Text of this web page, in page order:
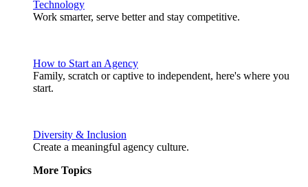
Technology
Work smarter, serve better and stay competitive.
How to Start an Agency
Family, scratch or captive to independent, here's where you
start.
Diversity & Inclusion
Create a meaningful agency culture.
More Topics